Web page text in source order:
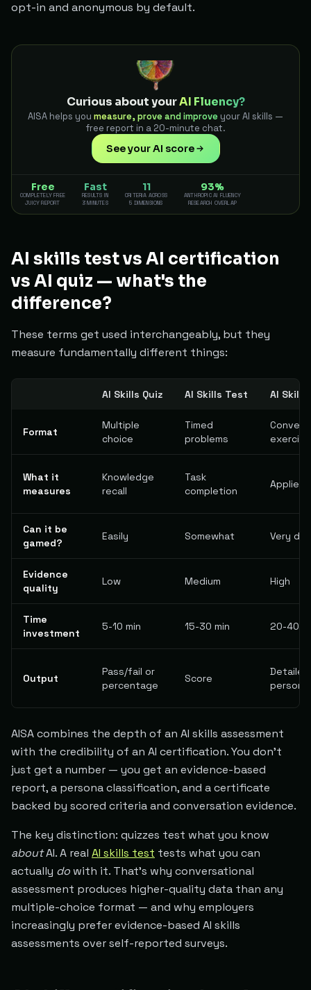
opt-in and anonymous by default.
Curious about yourAI Fluency?
AISA helps you measure, prove and improve your AI skills —
free report in a 20-minute chat.
See your AI score
Free
COMPLETELY FREE
JUICY REPORT
Fast
RESULTS IN
3 MINUTES
11
CRITERIA ACROSS
5 DIMENSIONS
93%
ANTHROPIC AI FLUENCY
RESEARCH OVERLAP
AI skills test vs AI certification
vs AI quiz — what's the
difference?
These terms get used interchangeably, but they
measure fundamentally different things:
AI Skills Quiz AI Skills Test AI
Format
Multiple
choice
Timed
problems
What it
measures
Knowledge
recall
Task
completion
Applied
Can it be
gamed?
Easily Somewhat Very
Evidence
quality
Low Medium High
Time
investment
5-10 min 15-30 min 20-40
Output
Pass/fail or
percentage
Score
persona
AISA combines the depth of an AI skills assessment
with the credibility of an AI certification. You don't
just get a number — you get an evidence-based
report, a persona classification, and a certificate
backed by scored criteria and conversation evidence.
The key distinction: quizzes test what you know
aboutAI. A real AI skills test tests what you can
actually do with it. That's why conversational
assessment produces higher-quality data than any
multiple-choice format — and why employers
increasingly prefer evidence-based AI skills
assessments over self-reported surveys.